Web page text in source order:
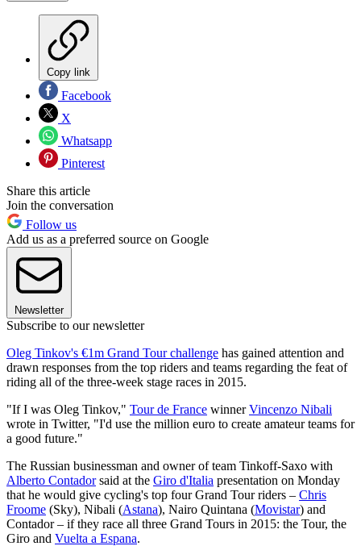
Copy link
Facebook
X
Whatsapp
Pinterest
Share this article
Join the conversation
Follow us
Add us as a preferred source on Google
Newsletter
Subscribe to our newsletter
Oleg Tinkov's €1m Grand Tour challenge has gained attention and
drawn responses from the top riders and teams regarding the feat of
riding all of the three-week stage races in 2015.
"If I was Oleg Tinkov," Tour de France winnerVincenzo Nibali
wrote in Twitter, "I'd use the million euro to create amateur teams for
a good future."
The Russian businessman and owner of team Tinkoff-Saxo with
Alberto Contadorsaid at the Giro d'Italia presentation on Monday
that he would give cycling's top four Grand Tour riders – Chris
Froome (Sky), Nibali (Astana), Nairo Quintana (Movistar) and
Contador – if they race all three Grand Tours in 2015: the Tour, the
Giro and Vuelta a Espana.